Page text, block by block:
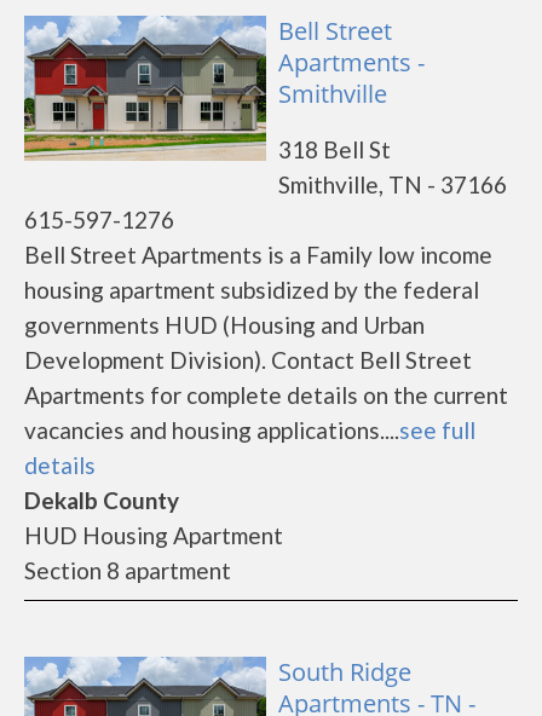
Bell Street
Apartments -
Smithville
318 Bell St
Smithville, TN - 37166
615-597-1276
Bell Street Apartments is a Family low income
housing apartment subsidized by the federal
governments HUD (Housing and Urban
Development Division). Contact Bell Street
Apartments for complete details on the current
vacancies and housing applications....see full
details
Dekalb County
HUD Housing Apartment
Section 8 apartment
South Ridge
Apartments - TN -